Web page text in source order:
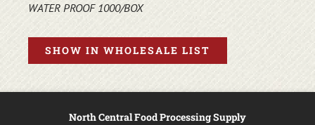
WATER PROOF 1000/BOX
SHOW IN WHOLESALE LIST
North Central Food Processing Supply